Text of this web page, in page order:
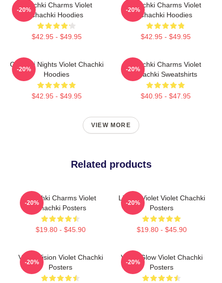
Chachki Charms Violet
Chachki Hoodies
$42.95 - $49.95
-20%
Chachki Charms Violet
Chachki Hoodies
$42.95 - $49.95
-20%
Chachki Nights Violet Chachki
Hoodies
$42.95 - $49.95
-20%
Chachki Charms Violet
Chachki Sweatshirts
$40.95 - $47.95
-20%
VIEW MORE
Related products
Chachki Charms Violet
Chachki Posters
$19.80 - $45.90
-20%
Life Of Violet Violet Chachki
Posters
$19.80 - $45.90
-20%
Violet Vision Violet Chachki
Posters
-20%
Violet Glow Violet Chachki
Posters
-20%